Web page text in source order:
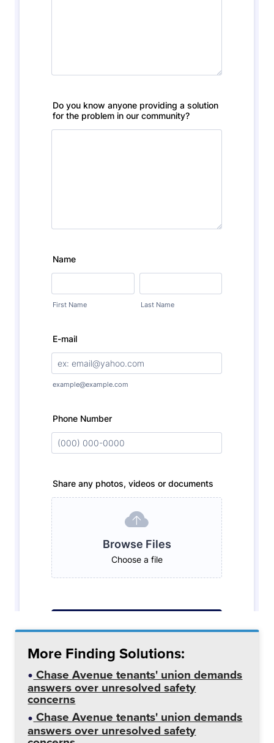
More Finding Solutions:
Chase Avenue tenants' union demands
answers over unresolved safety
concerns
Chase Avenue tenants' union demands
answers over unresolved safety